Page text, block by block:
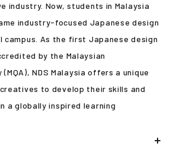
industry. Now, students in Malaysia
industry-focused Japanese design
campus. As the first Japanese design
by the Malaysian
NDS Malaysia offers a unique
to develop their skills and
a globally inspired learning